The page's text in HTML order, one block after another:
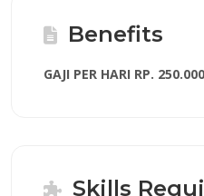
Benefits
GAJI PER HARI RP.
Skills